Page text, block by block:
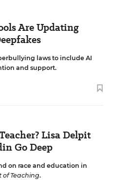
Are Updating
laws to include AI
and support.
Lisa Delpit
Go Deep
on race and education in
of Teaching.